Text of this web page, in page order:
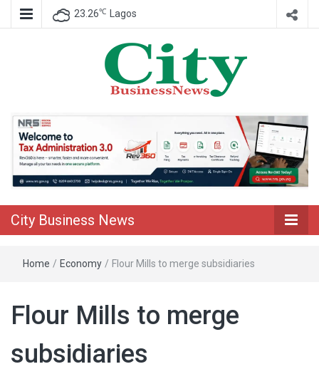
23.26℃ Lagos
City Business
News
City Business News
Home / Economy / Flour Mills to merge subsidiaries
Flour Mills to merge
subsidiaries